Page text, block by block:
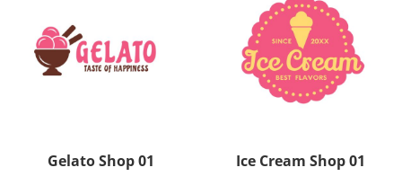
Gelato Shop 01 Ice Cream Shop 01